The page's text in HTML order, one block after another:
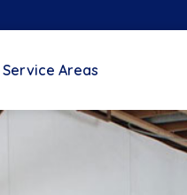
Service Areas